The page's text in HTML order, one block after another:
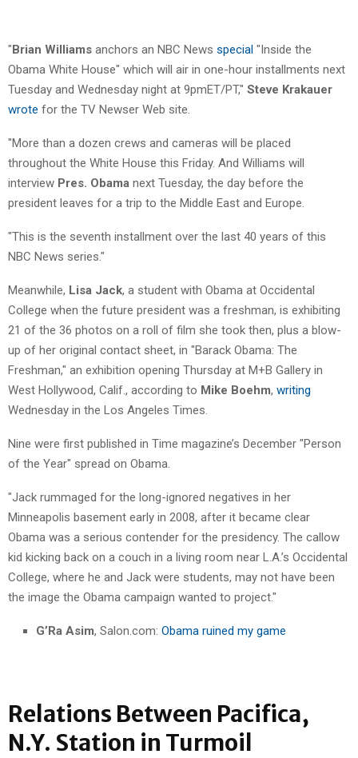
"Brian Williams anchors an NBC News special "Inside the
Obama White House" which will air in one-hour installments next
Tuesday and Wednesday night at 9pmET/PT," Steve Krakauer
wrote for the TV Newser Web site.
"More than a dozen crews and cameras will be placed
throughout the White House this Friday. And Williams will
interview Pres. Obama next Tuesday, the day before the
president leaves for a trip to the Middle East and Europe.
"This is the seventh installment over the last 40 years of this
NBC News series."
Meanwhile, Lisa Jack, a student with Obama at Occidental
College when the future president was a freshman, is exhibiting
21 of the 36 photos on a roll of film she took then, plus a blow-
up of her original contact sheet, in "Barack Obama: The
Freshman," an exhibition opening Thursday at M+B Gallery in
West Hollywood, Calif., according to Mike Boehm, writing
Wednesday in the Los Angeles Times.
Nine were first published in Time magazine’s December "Person
of the Year" spread on Obama.
"Jack rummaged for the long-ignored negatives in her
Minneapolis basement early in 2008, after it became clear
Obama was a serious contender for the presidency. The callow
kid kicking back on a couch in a living room near L.A.’s Occidental
College, where he and Jack were students, may not have been
the image the Obama campaign wanted to project."
G’Ra Asim, Salon.com: Obama ruined my game
Relations Between Pacifica,
N.Y. Station in Turmoil